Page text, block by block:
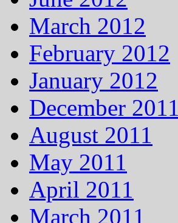
March 2012
February 2012
January 2012
December 2011
August 2011
May 2011
April 2011
March 2011